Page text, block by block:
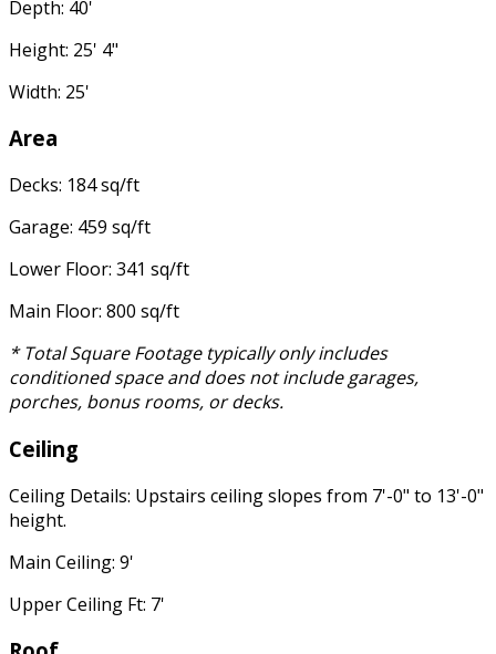
Depth: 40'
Height: 25' 4"
Width: 25'
Area
Decks: 184 sq/ft
Garage: 459 sq/ft
Lower Floor: 341 sq/ft
Main Floor: 800 sq/ft
* Total Square Footage typically only includes
conditioned space and does not include garages,
porches, bonus rooms, or decks.
Ceiling
Ceiling Details: Upstairs ceiling slopes from 7'-0" to 13'-0"
height.
Main Ceiling: 9'
Upper Ceiling Ft: 7'